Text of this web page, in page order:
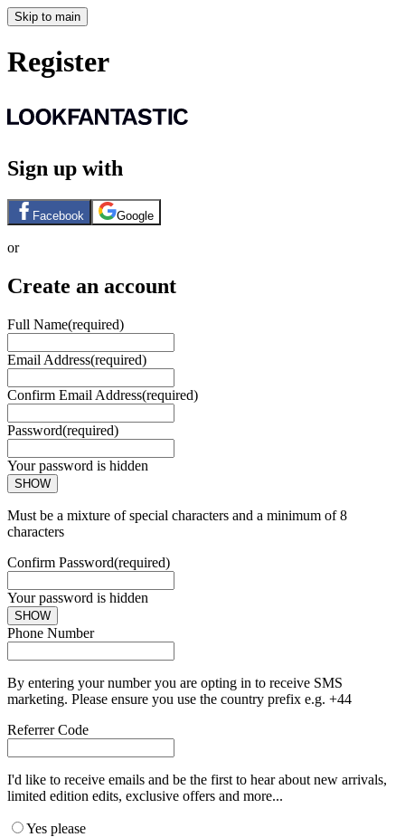
Skip to main
Register
Sign up with
Facebook Google
or
Create an account
Full Name(required)
Email Address(required)
Confirm Email Address(required)
Password(required)
Your password is hidden
SHOW
Must be a mixture of special characters and a minimum of 8
characters
Confirm Password(required)
Your password is hidden
SHOW
Phone Number
By entering your number you are opting in to receive SMS
marketing. Please ensure you use the country prefix e.g. +44
Referrer Code
I'd like to receive emails and be the first to hear about new arrivals,
limited edition edits, exclusive offers and more...
Yes please